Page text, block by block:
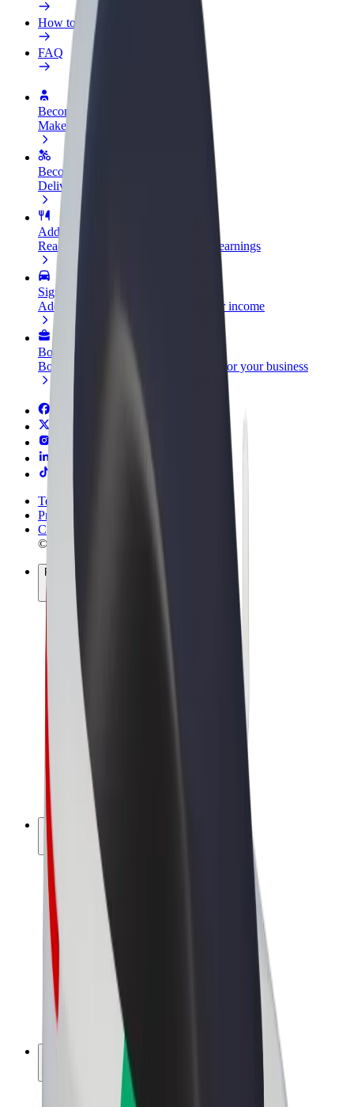
How to join
FAQ
Become a driver
Make money on your terms
Become a courier
Deliver food and get paid weekly
Add a restaurant or store
Reach more customers and increase earnings
Sign up as a fleet owner
Add your fleet to Bolt and boost your income
Bolt for Business
Bolt products and services scaled-up for your business
Terms & Conditions
Privacy
Cookies
© 2026 Bolt Technology OÜ
Products
Rides
Scooters
Bolt Market
Bolt Food
Bolt Drive
Bolt for Business
E-bikes
Bolt Plus
Earn with Bolt
Drivers
Driver earnings
Couriers
Courier earnings
Bolt Food Merchants